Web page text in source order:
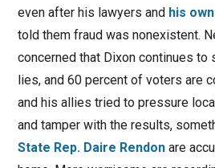
even after his lawyers and his
told them fraud was nonexistent.
concerned that Dixon continues to
lies, and 60 percent of voters are
and his allies tried to pressure
and tamper with the results,
State Rep. Daire Rendonare